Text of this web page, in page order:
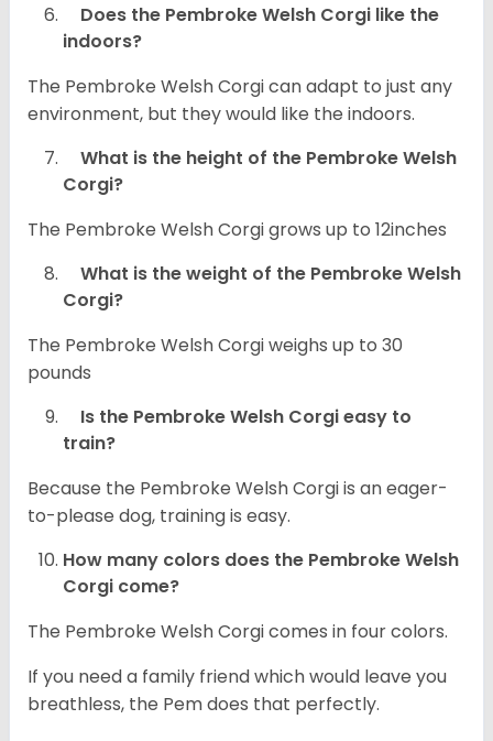
Does the Pembroke Welsh Corgi like the
indoors?
The Pembroke Welsh Corgi can adapt to just any
environment, but they would like the indoors.
What is the height of the Pembroke Welsh
Corgi?
The Pembroke Welsh Corgi grows up to 12inches
What is the weight of the Pembroke Welsh
Corgi?
The Pembroke Welsh Corgi weighs up to 30
pounds
Is the Pembroke Welsh Corgi easy to
train?
Because the Pembroke Welsh Corgi is an eager-
to-please dog, training is easy.
How many colors does the Pembroke Welsh
Corgi come?
The Pembroke Welsh Corgi comes in four colors.
If you need a family friend which would leave you
breathless, the Pem does that perfectly.